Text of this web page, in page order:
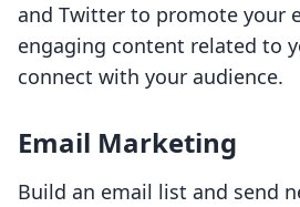
and Twitter to promote your
engaging content related to
connect with your audience.
Email Marketing
Build an email list and send